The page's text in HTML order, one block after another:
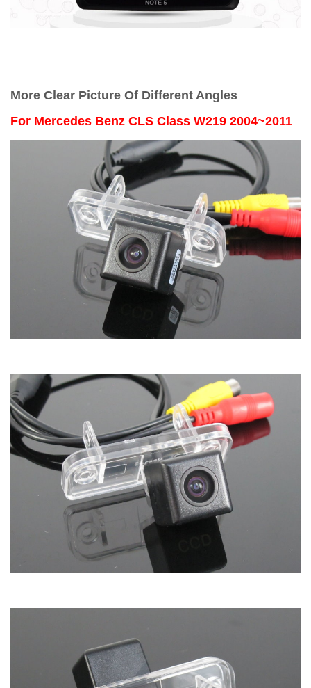
More Clear Picture Of Different Angles
For Mercedes Benz CLS Class W219 2004~2011